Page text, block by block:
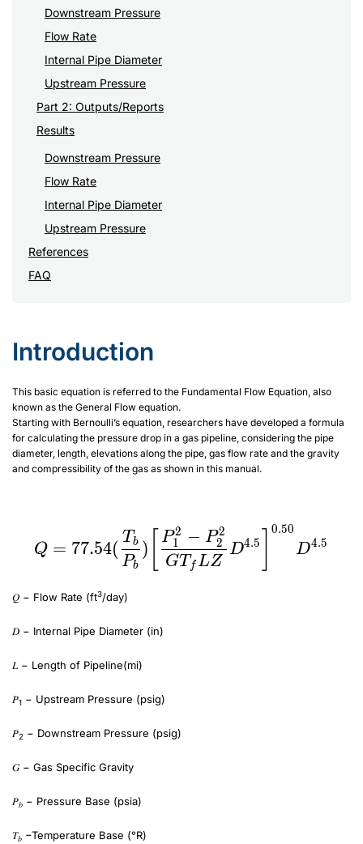
Downstream Pressure
Flow Rate
Internal Pipe Diameter
Upstream Pressure
Part 2: Outputs/Reports
Results
Downstream Pressure
Flow Rate
Internal Pipe Diameter
Upstream Pressure
References
FAQ
Introduction
This basic equation is referred to the Fundamental Flow Equation, also
known as the General Flow equation.
Starting with Bernoulli’s equation, researchers have developed a formula
for calculating the pressure drop in a gas pipeline, considering the pipe
diameter, length, elevations along the pipe, gas flow rate and the gravity
and compressibility of the gas as shown in this manual.
Q = 77.54(
Pb
T b )
GT f LZ
P1
2 − P2
2
D4.5
0.50
D4.5
𝑄 − Flow Rate (ft3/day)
𝐷 − Internal Pipe Diameter (in)
𝐿 − Length of Pipeline(mi)
𝑃1 − Upstream Pressure (psig)
𝑃2 − Downstream Pressure (psig)
𝐺 − Gas Specific Gravity
𝑃𝑏 − Pressure Base (psia)
𝑇𝑏 −Temperature Base (°R)